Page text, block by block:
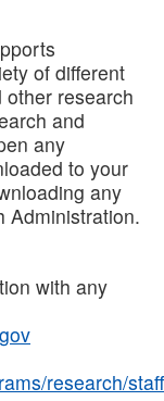
of different
research
and
any
to your
any
Administration.
with any
research/staff